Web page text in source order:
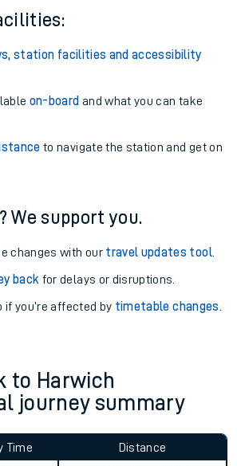
station facilities and accessibility
on-board and what you can take
to navigate the station and get on
We support you.
changes with our travel updates tool.
back for delays or disruptions.
if you’re affected by timetable changes
to Harwich
journey summary
Time
Distance